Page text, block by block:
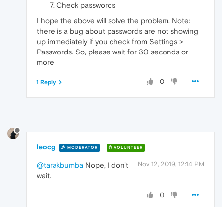
Check passwords
I hope the above will solve the problem. Note:
there is a bug about passwords are not showing
up immediately if you check from Settings >
Passwords. So, please wait for 30 seconds or
more
0
1 Reply
leocg MODERATOR VOLUNTEER
Nov 12, 2019, 12:14 PM
@tarakbumba Nope, I don't
wait.
0